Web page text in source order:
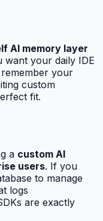
AI memory layer
want your daily IDE
your
custom
fit.
a custom AI
users. If you
to manage
logs
are exactly